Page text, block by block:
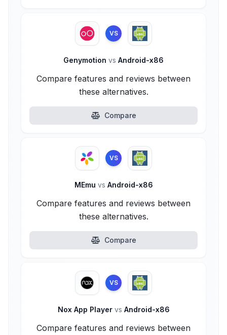
VS
Genymotion vs Android-x86
Compare features and reviews between
these alternatives.
Compare
VS
MEmu vs Android-x86
Compare features and reviews between
these alternatives.
Compare
VS
Nox App Player vs Android-x86
Compare features and reviews between